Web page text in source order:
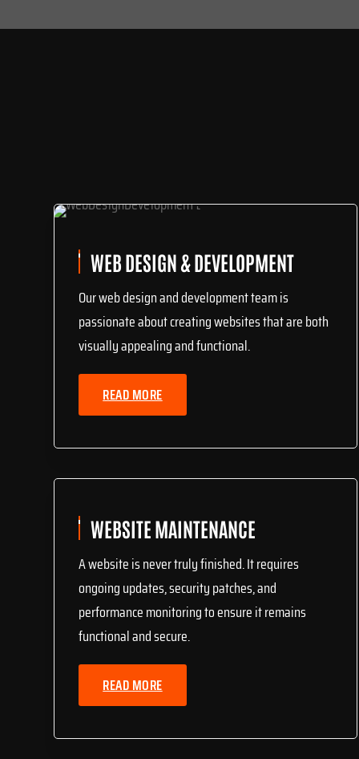
WEB DESIGN & DEVELOPMENT
Our web design and development team is
passionate about creating websites that are both
visually appealing and functional.
READ MORE
WEBSITE MAINTENANCE
A website is never truly finished. It requires
ongoing updates, security patches, and
performance monitoring to ensure it remains
functional and secure.
READ MORE